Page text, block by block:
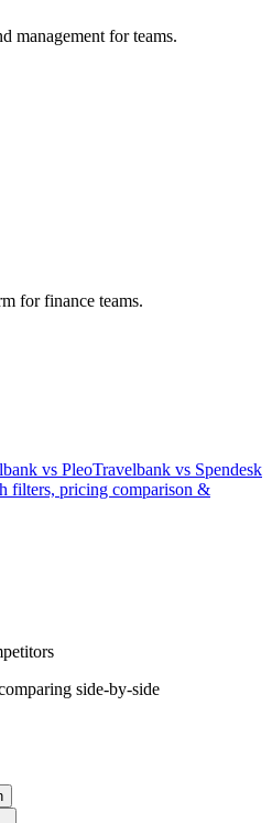
management for teams.
for finance teams.
vs PleoTravelbank vs Spendesk
filters, pricing comparison &
side-by-side